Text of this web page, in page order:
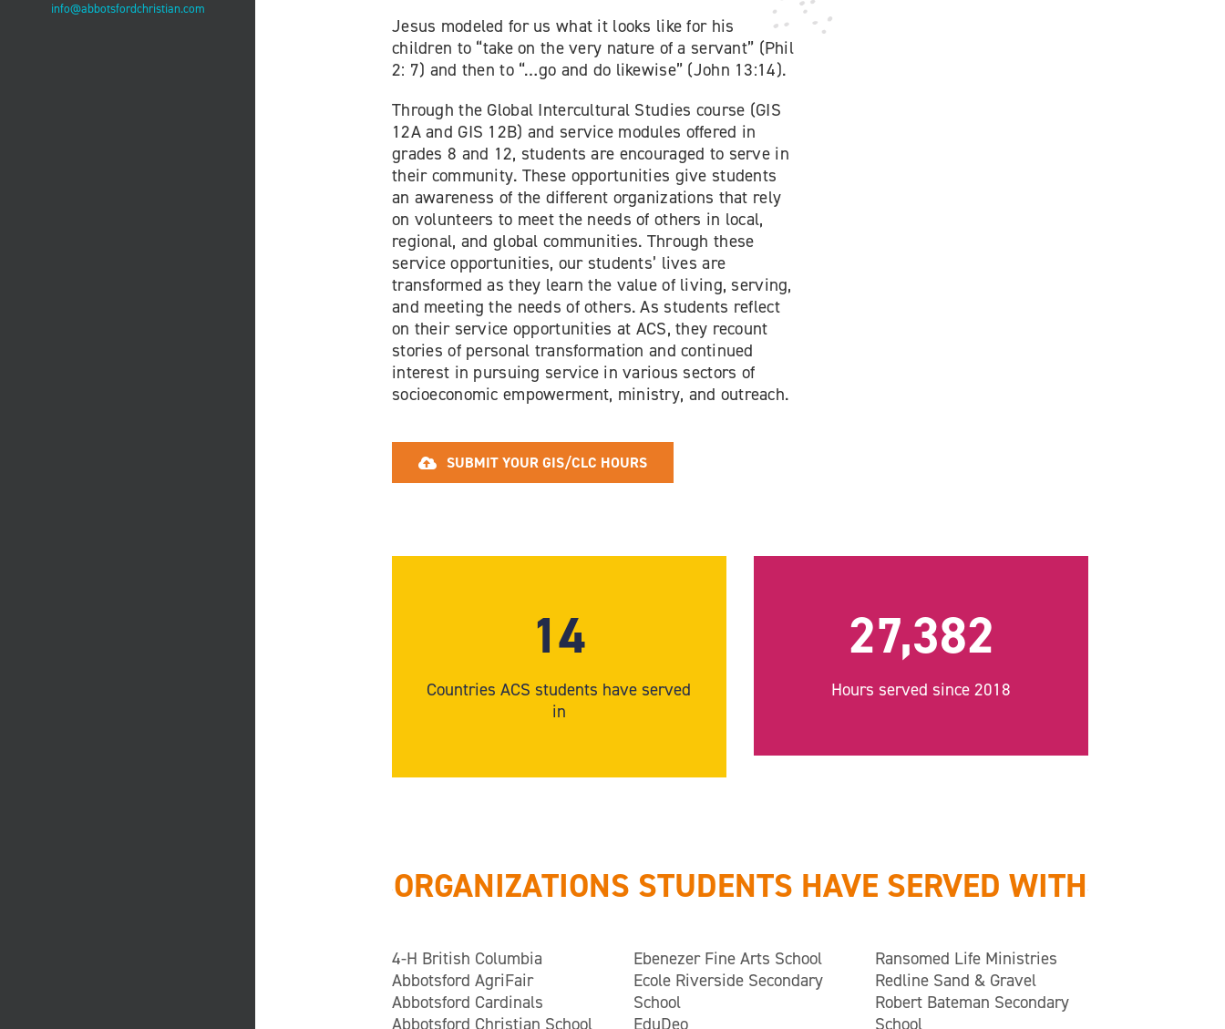
info@abbotsfordchristian.com
Jesus modeled for us what it looks like for his
children to “take on the very nature of a servant” (Phil
2: 7) and then to “…go and do likewise” (John 13:14).
Through the Global Intercultural Studies course (GIS
12A and GIS 12B) and service modules offered in
grades 8 and 12, students are encouraged to serve in
their community. These opportunities give students
an awareness of the different organizations that rely
on volunteers to meet the needs of others in local,
regional, and global communities. Through these
service opportunities, our students’ lives are
transformed as they learn the value of living, serving,
and meeting the needs of others. As students reflect
on their service opportunities at ACS, they recount
stories of personal transformation and continued
interest in pursuing service in various sectors of
socioeconomic empowerment, ministry, and outreach.
SUBMIT YOUR GIS/CLC HOURS
14
Countries ACS students have served
in
27,382
Hours served since 2018
ORGANIZATIONS STUDENTS HAVE SERVED WITH
4-H British Columbia
Abbotsford AgriFair
Abbotsford Cardinals
Abbotsford Christian School
Ebenezer Fine Arts School
Ecole Riverside Secondary
School
EduDeo
Ransomed Life Ministries
Redline Sand & Gravel
Robert Bateman Secondary
School